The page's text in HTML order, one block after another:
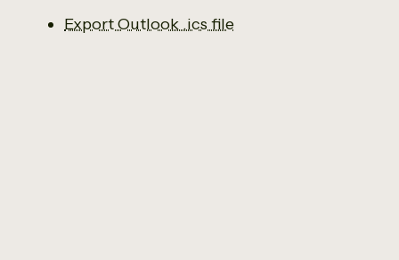
Export Outlook .ics file